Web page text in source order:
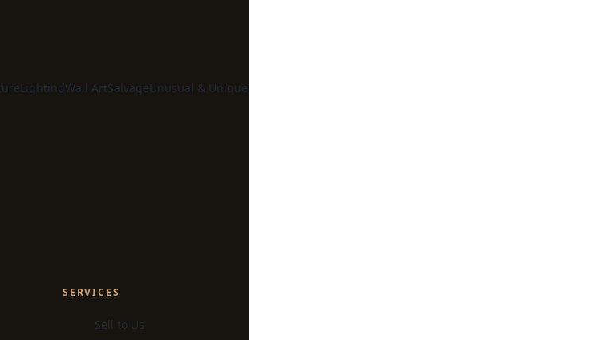
LightingWall ArtSalvageUnusual & Unique
SERVICES
Sell to Us